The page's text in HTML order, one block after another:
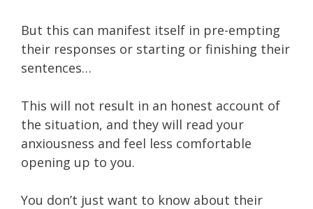
But this can manifest itself in pre-empting
their responses or starting or finishing their
sentences…
This will not result in an honest account of
the situation, and they will read your
anxiousness and feel less comfortable
opening up to you.
You don’t just want to know about their